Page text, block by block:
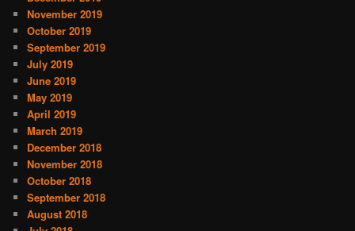
November 2019
October 2019
September 2019
July 2019
June 2019
May 2019
April 2019
March 2019
December 2018
November 2018
October 2018
September 2018
August 2018